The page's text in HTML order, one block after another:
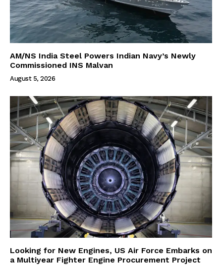
AM/NS India Steel Powers Indian Navy’s Newly
Commissioned INS Malvan
August 5, 2026
Looking for New Engines, US Air Force Embarks on
a Multiyear Fighter Engine Procurement Project